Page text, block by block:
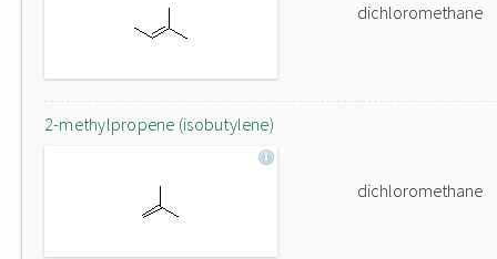
dichloromethane
2-methylpropene (isobutylene)
dichloromethane